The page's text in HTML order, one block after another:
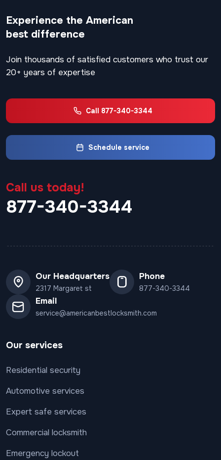
Experience the American
best difference
Join thousands of satisfied customers who trust our
20+ years of expertise
Call 877-340-3344
Schedule service
Call us today!
877-340-3344
Our Headquarters
2317 Margaret st
Phone
877-340-3344
Email
service@americanbestlocksmith.com
Our services
Residential security
Automotive services
Expert safe services
Commercial locksmith
Emergency lockout